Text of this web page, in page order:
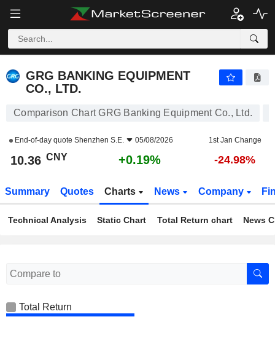
GRG BANKING EQUIPMENT
CO., LTD.
Comparison Chart GRG Banking Equipment Co., Ltd.
End-of-day quote Shenzhen S.E. 05/08/2026 1st Jan Change
10.36 CNY +0.19% -24.98%
Summary Quotes Charts News Company
Technical Analysis Static Chart Total Return chart News
Total Return